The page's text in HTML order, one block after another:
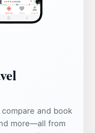
and book
more—all from